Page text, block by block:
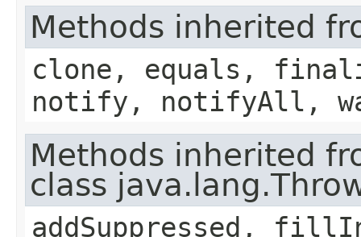
Methods inherited
clone, equals,
notify, notifyAll,
Methods inherited
class
addSuppressed,